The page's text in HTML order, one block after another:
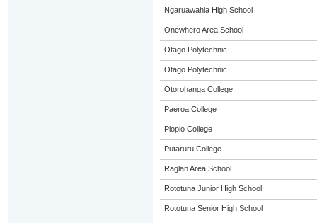
Ngaruawahia High School
Onewhero Area School
Otago Polytechnic
Otago Polytechnic
Otorohanga College
Paeroa College
Piopio College
Putaruru College
Raglan Area School
Rototuna Junior High School
Rototuna Senior High School